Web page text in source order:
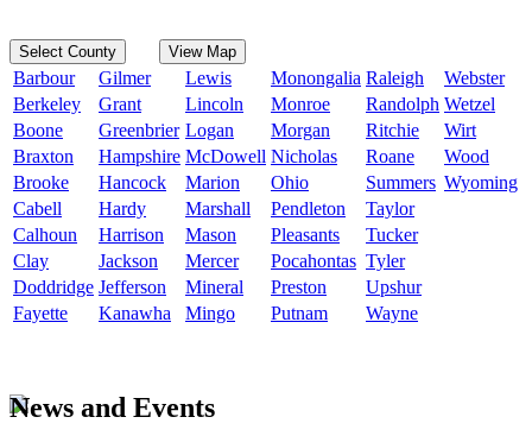
Select County View Map
Barbour Gilmer Lewis Monongalia Raleigh
Webster
Berkeley
Grant Lincoln Monroe Randolph Wetzel
Boone
Greenbrier Logan Morgan Ritchie
Wirt
Braxton
Hampshire McDowell Nicholas Roane
Wood
Brooke
Hancock Marion Ohio Summers Wyoming
Cabell
Hardy Marshall Pendleton
Taylor
Calhoun
Harrison Mason Pleasants
Tucker
Clay
Jackson Mercer Pocahontas Tyler
Doddridge Jefferson Mineral Preston
Upshur
Fayette
Kanawha Mingo Putnam Wayne
News and Events